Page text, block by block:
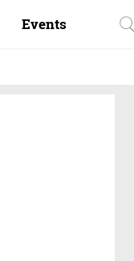
Events